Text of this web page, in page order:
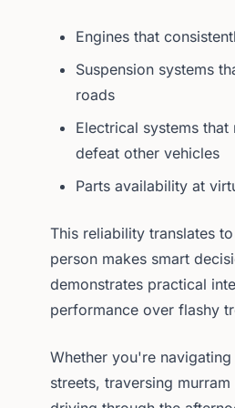
Engines that
Suspension systems
roads
Electrical systems
defeat other vehicles
Parts availability at
This reliability translates
person makes smart
demonstrates practical
performance over flashy
Whether you're
streets, traversing